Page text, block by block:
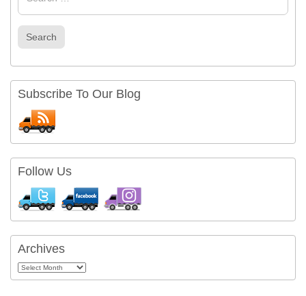
Search
Subscribe To Our Blog
Follow Us
Archives
Archives